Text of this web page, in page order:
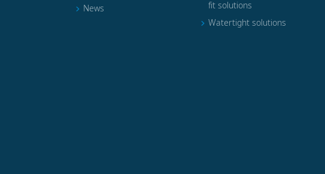
News
fit solutions
Watertight solutions